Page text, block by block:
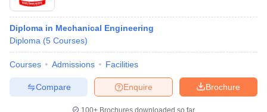
Diploma in Mechanical Engineering
Diploma (5 Courses)
Courses Admissions Facilities
Brochure
Enquire
Compare
100+ Brochures downloaded so far